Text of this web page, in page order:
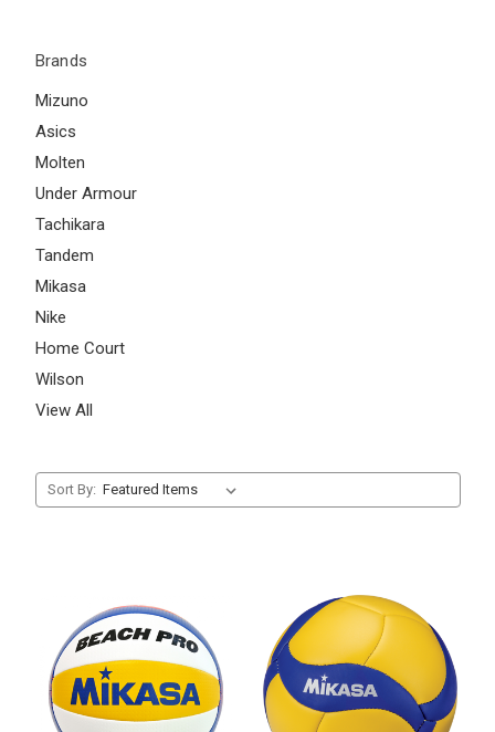
Brands
Mizuno
Asics
Molten
Under Armour
Tachikara
Tandem
Mikasa
Nike
Home Court
Wilson
View All
Sort By: